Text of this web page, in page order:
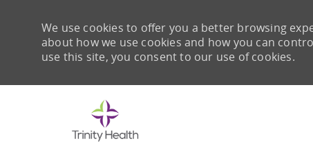
We use cookies to offer you a better browsing
about how we use cookies and how you can
use this site, you consent to our use of cookies.